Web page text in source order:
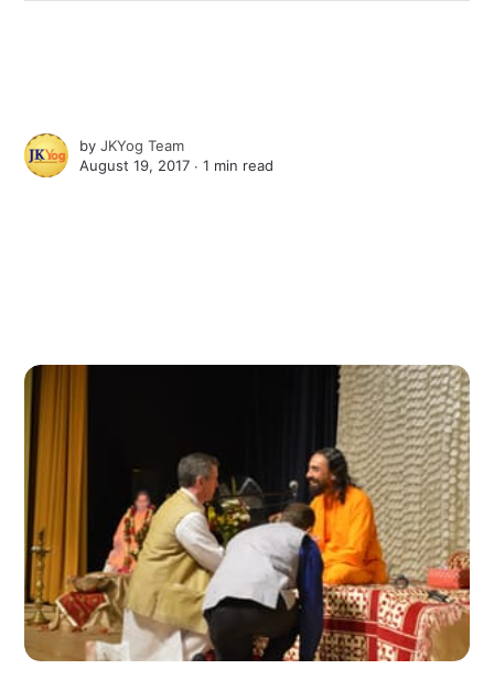
byJKYog Team
August 19, 2017 ∙1 min read